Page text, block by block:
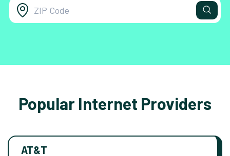
Popular Internet Providers
AT&T